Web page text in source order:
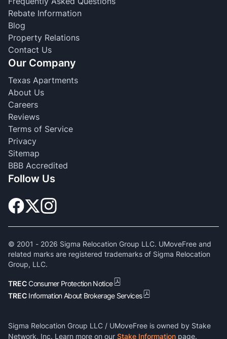
Rebate Information
Blog
Property Relations
Contact Us
Our Company
Texas Apartments
About Us
Careers
Reviews
Terms of Service
Privacy
Sitemap
BBB Accredited
Follow Us
© 2001 - 2026 Sigma Relocation Group LLC. UMoveFree and
related marks are registered trademarks of Sigma Relocation
Group, LLC.
TRECConsumer Protection Notice
TREC Information About Brokerage Services
Sigma Relocation Group LLC / UMoveFree is owned by Stake
Network, Inc. Learn more on our Stake Information page.